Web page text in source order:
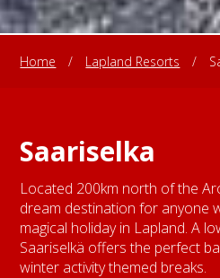
Home / Lapland Resorts /
Saariselka
Located 200km north of the
dream destination for anyone
magical holiday in Lapland. A
Saariselkä offers the perfect
winter activity themed breaks.